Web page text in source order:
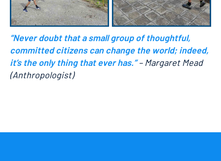
“Never doubt that a small group of thoughtful,
committed citizens can change the world; indeed,
it’s the only thing that ever has.”– Margaret Mead
(Anthropologist)